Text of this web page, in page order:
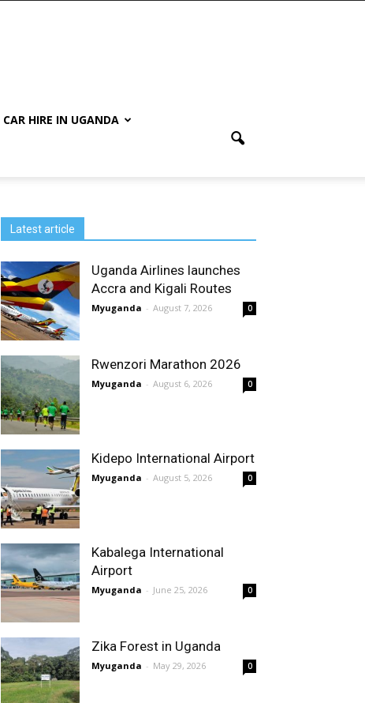
CAR HIRE IN UGANDA
Latest article
Uganda Airlines launches
Accra and Kigali Routes
Myuganda - August 7, 2026 0
Rwenzori Marathon 2026
Myuganda - August 6, 2026 0
Kidepo International Airport
Myuganda - August 5, 2026 0
Kabalega International
Airport
Myuganda - June 25, 2026 0
Zika Forest in Uganda
Myuganda - May 29, 2026 0